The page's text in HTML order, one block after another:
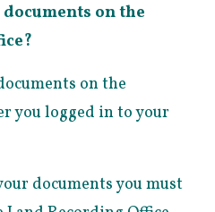
on the
on the
you logged in to your
documents you must